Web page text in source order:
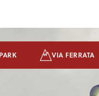
VIA FERRATA